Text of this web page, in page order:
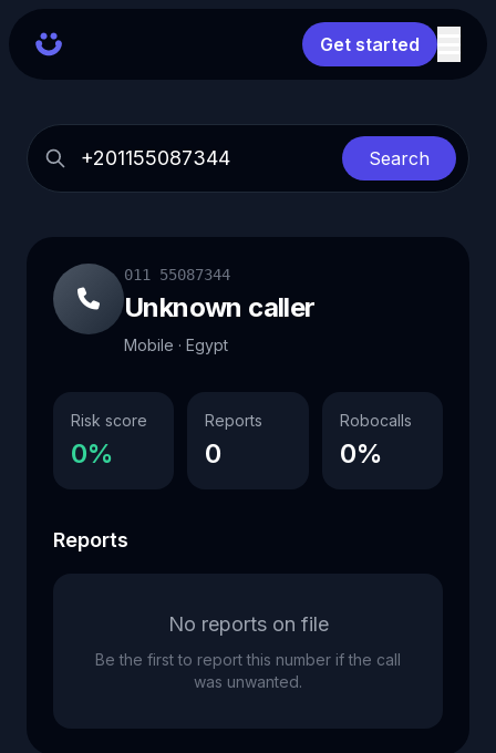
Get started
Search
011 55087344
Unknown caller
Mobile · Egypt
Risk score
0%
Reports
0
Robocalls
0%
Reports
No reports on file
Be the first to report this number if the call
was unwanted.